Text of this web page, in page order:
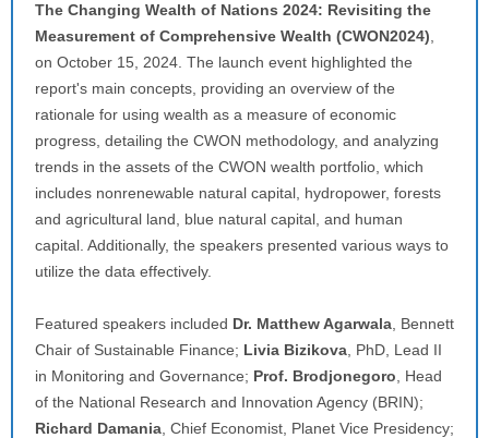
The Changing Wealth of Nations 2024: Revisiting the
Measurement of Comprehensive Wealth (CWON2024)
on October 15, 2024. The launch event highlighted the
report's main concepts, providing an overview of the
rationale for using wealth as a measure of economic
progress, detailing the CWON methodology, and analyzing
trends in the assets of the CWON wealth portfolio, which
includes nonrenewable natural capital, hydropower, forests
and agricultural land, blue natural capital, and human
capital. Additionally, the speakers presented various ways to
utilize the data effectively.
Featured speakers included Dr. Matthew Agarwala , Bennett
Chair of Sustainable Finance; Livia Bizikova , PhD, Lead II
in Monitoring and Governance; Prof. Brodjonegoro , Head
of the National Research and Innovation Agency (BRIN);
Richard Damania , Chief Economist, Planet Vice Presidency;